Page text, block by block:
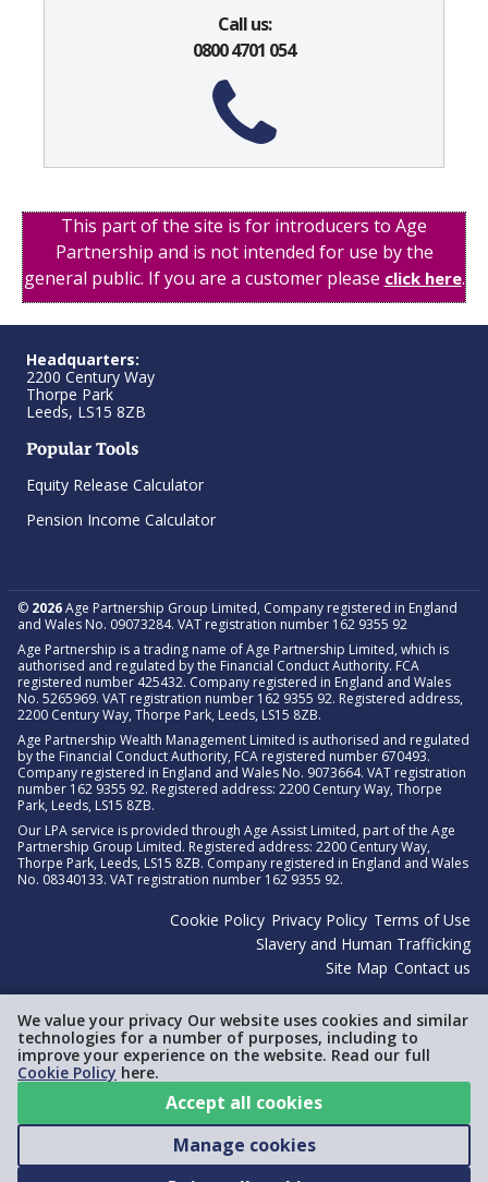
We value your privacy Our website uses cookies and similar
technologies for a number of purposes, including to
improve your experience on the website. Read our full
Cookie Policy here.
Manage cookies
Accept all cookies
Call us:
0800 4701 054
This part of the site is for introducers to Age
Partnership and is not intended for use by the
general public. If you are a customer please click here.
Headquarters:
2200 Century Way
Thorpe Park
Leeds, LS15 8ZB
Popular Tools
Equity Release Calculator
Pension Income Calculator
© 2026Age Partnership Group Limited, Company registered in England
and Wales No. 09073284. VAT registration number 162 9355 92
Age Partnership is a trading name of Age Partnership Limited, which is
authorised and regulated by the Financial Conduct Authority. FCA
registered number 425432. Company registered in England and Wales
No. 5265969. VAT registration number 162 9355 92. Registered address,
2200 Century Way, Thorpe Park, Leeds, LS15 8ZB.
Age Partnership Wealth Management Limited is authorised and regulated
by the Financial Conduct Authority, FCA registered number 670493.
Company registered in England and Wales No. 9073664. VAT registration
number 162 9355 92. Registered address: 2200 Century Way, Thorpe
Park, Leeds, LS15 8ZB.
Our LPA service is provided through Age Assist Limited, part of the Age
Partnership Group Limited. Registered address: 2200 Century Way,
Thorpe Park, Leeds, LS15 8ZB. Company registered in England and Wales
No. 08340133. VAT registration number 162 9355 92.
Cookie Policy Privacy Policy Terms of Use
Slavery and Human Trafficking
Site Map Contact us